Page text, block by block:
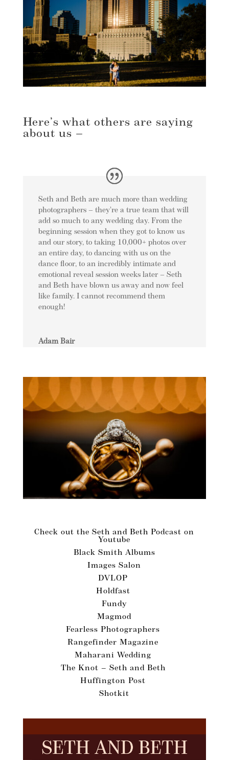
Here’s what others are saying
about us –
Seth and Beth are much more than wedding
photographers – they’re a true team that will
add so much to any wedding day. From the
beginning session when they got to know us
and our story, to taking 10,000+ photos over
an entire day, to dancing with us on the
dance floor, to an incredibly intimate and
emotional reveal session weeks later – Seth
and Beth have blown us away and now feel
like family. I cannot recommend them
enough!
Adam Bair
Check out the Seth and Beth Podcast on
Youtube
Black Smith Albums
Images Salon
DVLOP
Holdfast
Fundy
Magmod
Fearless Photographers
Rangefinder Magazine
Maharani Wedding
The Knot – Seth and Beth
Huffington Post
Shotkit